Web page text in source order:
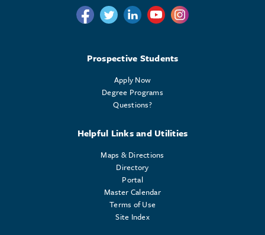
Follow us on Twitter
Follow us on Twitter
Follow us on Linkedin
Follow us on Youtube
Follow us on
Prospective Students
Apply Now
Degree Programs
Questions?
Helpful Links and Utilities
Maps & Directions
Directory
Portal
Master Calendar
Terms of Use
Site Index